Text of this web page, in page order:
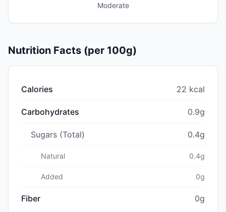
Moderate
Nutrition Facts (per 100g)
Calories 22 kcal
Carbohydrates 0.9g
Sugars (Total) 0.4g
Natural 0.4g
Added 0g
Fiber 0g